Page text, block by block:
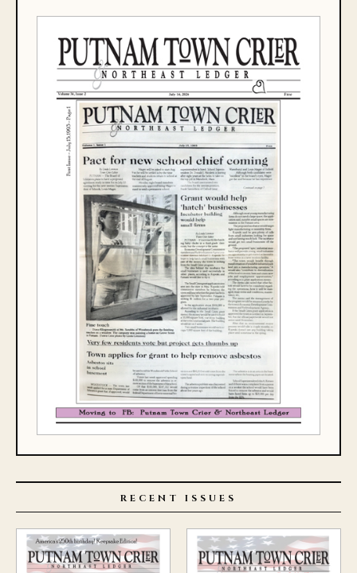
RECENT ISSUES